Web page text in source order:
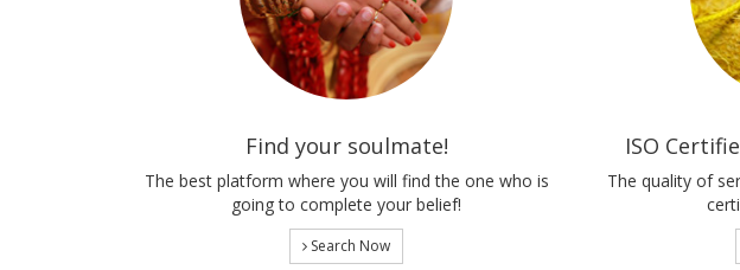
Find your soulmate!
The best platform where you will find the one who is
going to complete your belief!
Search Now
ISO
The quality of